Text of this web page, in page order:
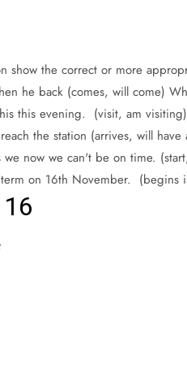
show the correct or more
he back (comes, will come)
this evening. (visit, am
the station (arrives, will
now we can't be on time.
on 16th November. (begins